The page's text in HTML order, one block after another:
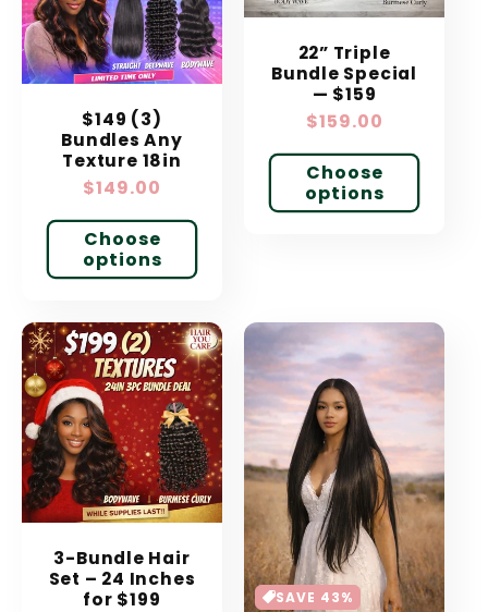
t
i
o
n
:
$149 (3)
Bundles Any
Texture 18in
Regular
$149.00
Choose
options
22” Triple
Bundle Special
— $159
Regular
$159.00
Choose
options
3-Bundle Hair
Set – 24 Inches
for $199
SAVE 43%